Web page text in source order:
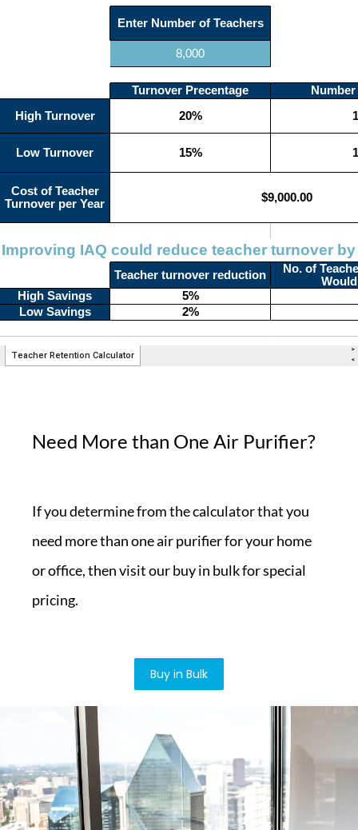
Need More than One Air Purifier?
If you determine from the calculator that you
need more than one air purifier for your home
or office, then visit our buy in bulk for special
pricing.
Buy in Bulk